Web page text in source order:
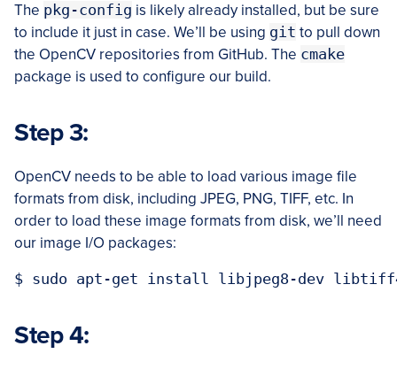
The pkg-config is likely already installed, but be sure
to include it just in case. We’ll be using git to pull down
the OpenCV repositories from GitHub. The cmake
package is used to configure our build.
Step 3:
OpenCV needs to be able to load various image file
formats from disk, including JPEG, PNG, TIFF, etc. In
order to load these image formats from disk, we’ll need
our image I/O packages:
Step 4: